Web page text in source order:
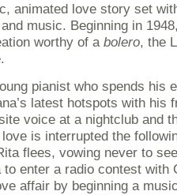
animated love story set
music. Beginning in
worthy of abolero, the
pianist who spends his
latest hotspots with his
voice at a nightclub and
is interrupted the
flees, vowing never to
enter a radio contest with
affair by beginning a